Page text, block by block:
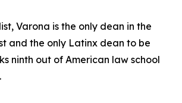
Varona is the only dean in the
and the only Latinx dean to be
ninth out of American law school